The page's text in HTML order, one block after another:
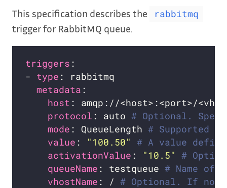
This specification describes the rabbitmq
trigger for RabbitMQ queue.
triggers
- type
metadata
host : amqp://<host>:<port>/
protocol : auto # Optional.
mode : QueueLength # Supported
value : "100.50"
# A value
activationValue : "10.5"
#
queueName : testqueue # Name of
vhostName : / # Optional. If not